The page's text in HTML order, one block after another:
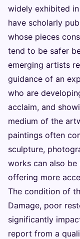
widely exhibited
have scholarly
whose pieces
tend to be safer
emerging artists
guidance of an
who are
acclaim, and
medium of the
paintings often
sculpture,
works can also be
offering more
The condition of
Damage, poor
significantly
report from a